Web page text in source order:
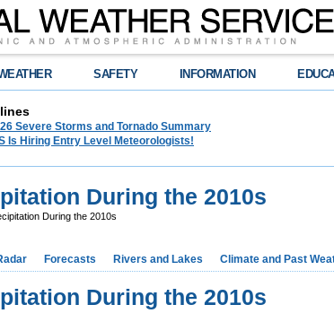
SAFETY INFORMATION
Severe Storms and Tornado Summary
Is Hiring Entry Level Meteorologists!
During the 2010s
During the 2010s
Forecasts Rivers and Lakes Climate and Past
During the 2010s